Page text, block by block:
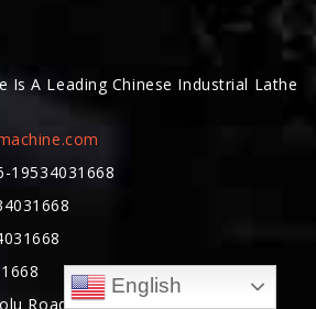
Is A Leading Chinese Industrial Lathe
19534031668
Road, Lingang New Area, China
English